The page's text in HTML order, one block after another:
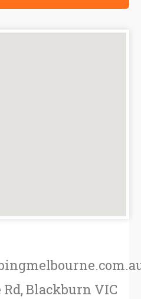
Blackburn VIC